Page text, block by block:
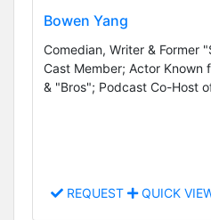
Bowen Yang
Comedian, Writer & Former
Cast Member; Actor Known
& "Bros"; Podcast Co-Host
REQUEST QUICK